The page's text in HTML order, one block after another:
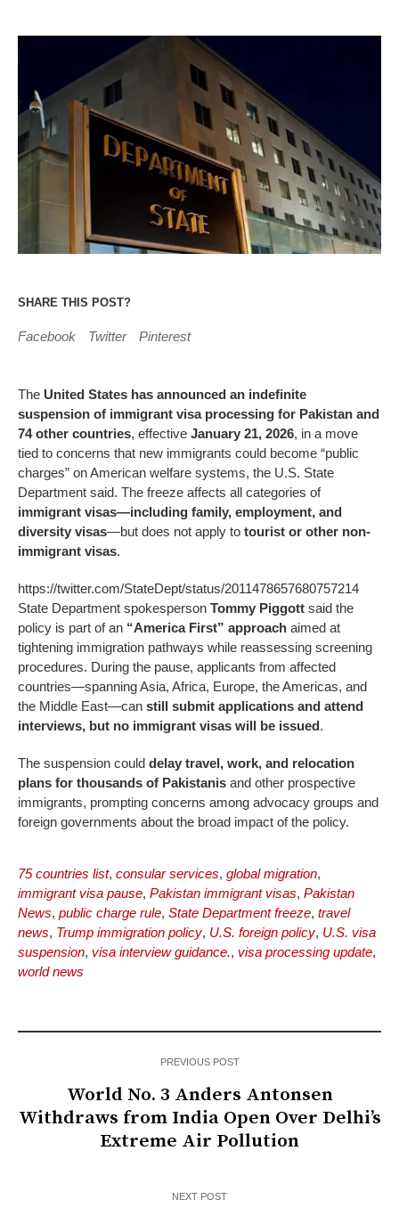
SHARE THIS POST?
Facebook Twitter Pinterest
The United States has announced an indefinite
suspension of immigrant visa processing for Pakistan and
74 other countries, effective January 21, 2026, in a move
tied to concerns that new immigrants could become “public
charges” on American welfare systems, the U.S. State
Department said. The freeze affects all categories of
immigrant visas—including family, employment, and
diversity visas—but does not apply to tourist or other non-
immigrant visas.
https://twitter.com/StateDept/status/2011478657680757214
State Department spokesperson Tommy Piggott said the
policy is part of an “America First” approach aimed at
tightening immigration pathways while reassessing screening
procedures. During the pause, applicants from affected
countries—spanning Asia, Africa, Europe, the Americas, and
the Middle East—can still submit applications and attend
interviews, but no immigrant visas will be issued.
The suspension could delay travel, work, and relocation
plans for thousands of Pakistanis and other prospective
immigrants, prompting concerns among advocacy groups and
foreign governments about the broad impact of the policy.
75 countries list, consular services, global migration,
immigrant visa pause, Pakistan immigrant visas, Pakistan
News, public charge rule, State Department freeze, travel
news, Trump immigration policy, U.S. foreign policy, U.S. visa
suspension, visa interview guidance., visa processing update,
world news
PREVIOUS POST
World No. 3 Anders Antonsen
Withdraws from India Open Over Delhi’s
Extreme Air Pollution
NEXT POST